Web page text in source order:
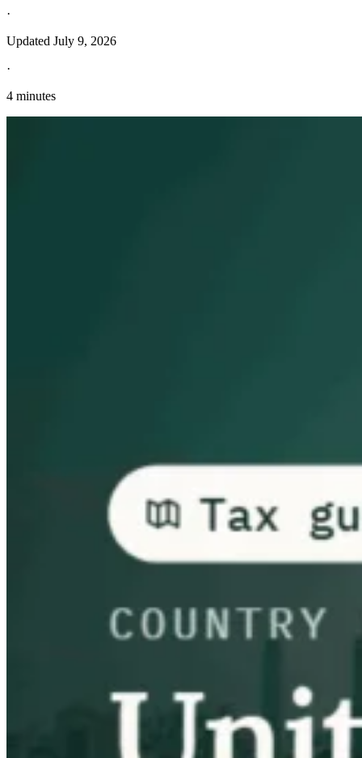
Guides fiscaux par pays
Asie-PacifiqueAfrique
La VAT pour les débutants
·
Updated July 9, 2026
·
4 minutes